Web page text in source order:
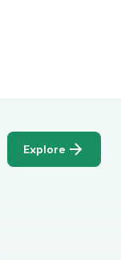
Explore